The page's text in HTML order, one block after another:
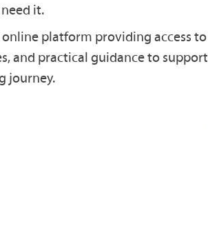
it.
platform providing access to
and practical guidance to support
journey.